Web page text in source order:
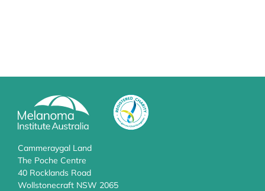
Cammeraygal Land
The Poche Centre
40 Rocklands Road
Wollstonecraft NSW 2065